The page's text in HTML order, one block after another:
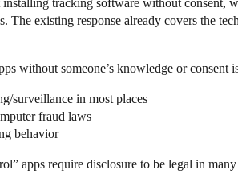
tracking software without consent,
The existing response already covers the
without someone’s knowledge or consent
surveillance in most places
fraud laws
behavior
apps require disclosure to be legal in